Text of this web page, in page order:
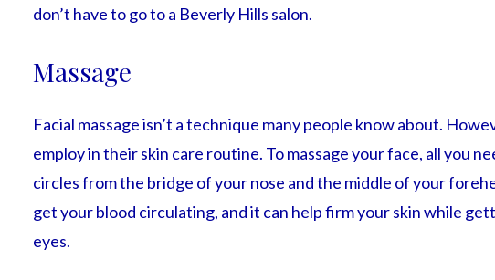
don’t have to go to a Beverly Hills salon.
Massage
Facial massage isn’t a technique many people know about.
employ in their skin care routine. To massage your face, all you
circles from the bridge of your nose and the middle of your
get your blood circulating, and it can help firm your skin while
eyes.